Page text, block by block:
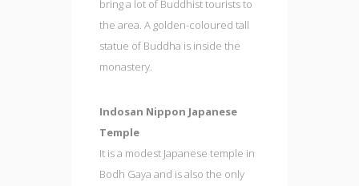
bring a lot of Buddhist tourists to
the area. A golden-coloured tall
statue of Buddha is inside the
monastery.
Indosan Nippon Japanese
Temple
It is a modest Japanese temple in
Bodh Gaya and is also the only